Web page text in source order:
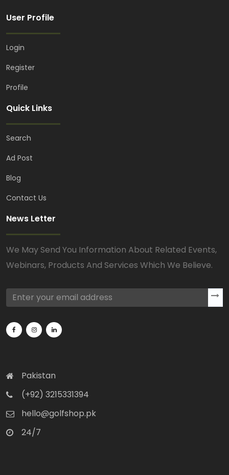
Taylor ink speedsoft
PKR 16,500.00
Blue Area, Islamabad, Pakistan
User Profile
Login
Register
Profile
Quick Links
Search
Ad Post
Blog
Contact Us
News Letter
We May Send You Information About Related Events,
Webinars, Products And Services Which We Believe.
Pakistan
(+92) 3215331394
hello@golfshop.pk
24/7